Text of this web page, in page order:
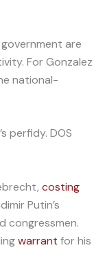
are
For Gonzalez
national-
perfidy. DOS
costing
Putin’s
congressmen.
warrant for his